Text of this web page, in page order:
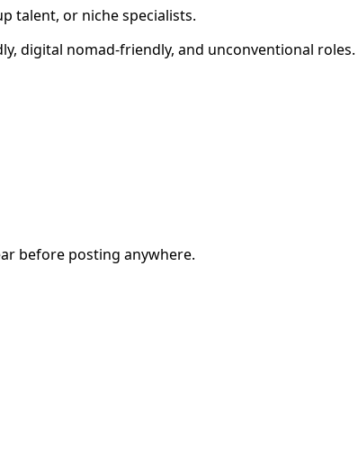
talent, or niche specialists.
digital nomad-friendly, and unconventional roles.
before posting anywhere.